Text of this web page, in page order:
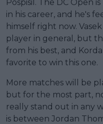
Pospisil. The DC Open
in his career, and he's
himself right now.
player in general, but
from his best, and
favorite to win this one.
More matches will be
but for the most part,
really stand out in any
is between Jordan